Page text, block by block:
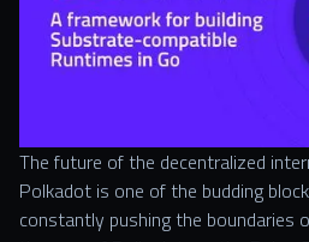
The future of the decentralized
Polkadot is one of the budding
constantly pushing the boundaries